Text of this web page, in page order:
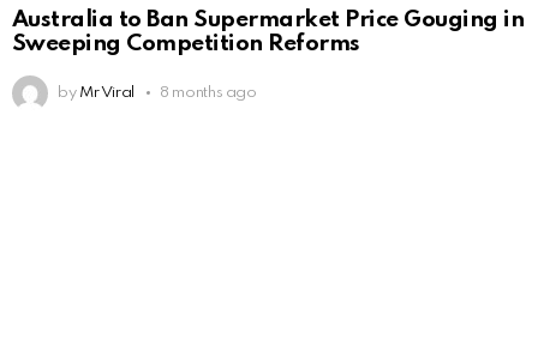
Australia to Ban Supermarket Price Gouging in
Sweeping Competition Reforms
by Mr Viral 8 months ago